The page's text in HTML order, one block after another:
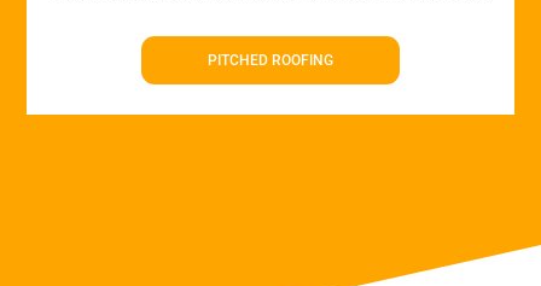
PITCHED ROOFING